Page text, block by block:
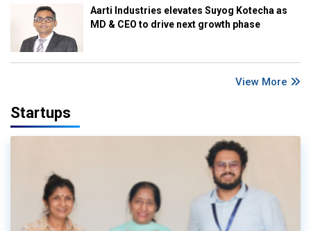
Aarti Industries elevates Suyog Kotecha as
MD & CEO to drive next growth phase
View More
Startups